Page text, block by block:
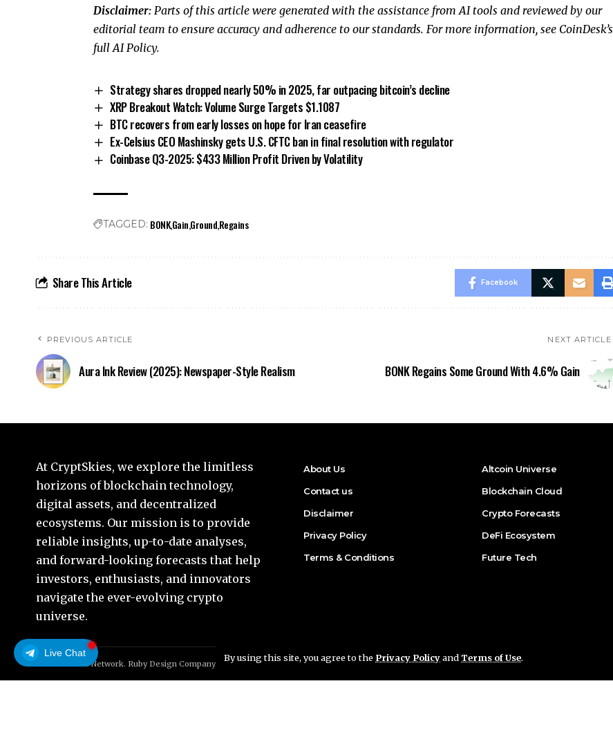
By using this site, you agree to the Privacy Policyand Terms of Use.
Live Chat
Disclaimer: Parts of this article were generated with the assistance from AI tools and reviewed by our
editorial team to ensure accuracy and adherence to our standards. For more information, see CoinDesk’s
full AI Policy.
Strategy shares dropped nearly 50% in 2025, far outpacing bitcoin’s decline
XRP Breakout Watch: Volume Surge Targets $1.1087
BTC recovers from early losses on hope for Iran ceasefire
Ex-Celsius CEO Mashinsky gets U.S. CFTC ban in final resolution with regulator
Coinbase Q3-2025: $433 Million Profit Driven by Volatility
TAGGED: BONKGainGroundRegains
Share This Article Facebook
PREVIOUS ARTICLE
Aura Ink Review (2025): Newspaper-Style Realism
NEXT ARTICLE
BONK Regains Some Ground With 4.6% Gain
At CryptSkies, we explore the limitless
horizons of blockchain technology,
digital assets, and decentralized
ecosystems. Our mission is to provide
reliable insights, up-to-date analyses,
and forward-looking forecasts that help
investors, enthusiasts, and innovators
navigate the ever-evolving crypto
universe.
About Us
Contact us
Disclaimer
Privacy Policy
Terms & Conditions
Altcoin Universe
Blockchain Cloud
Crypto Forecasts
DeFi Ecosystem
Future Tech
© Foxiz News Network. Ruby Design Company. All Rights Reserved.